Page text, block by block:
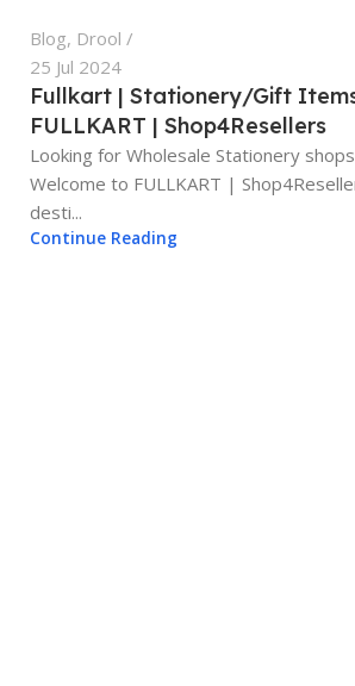
Blog, Drool
25 Jul 2024
Fullkart | Stationery/Gift
FULLKART | Shop4Resellers
Looking for Wholesale Stationery
Welcome to FULLKART |
desti...
Continue Reading